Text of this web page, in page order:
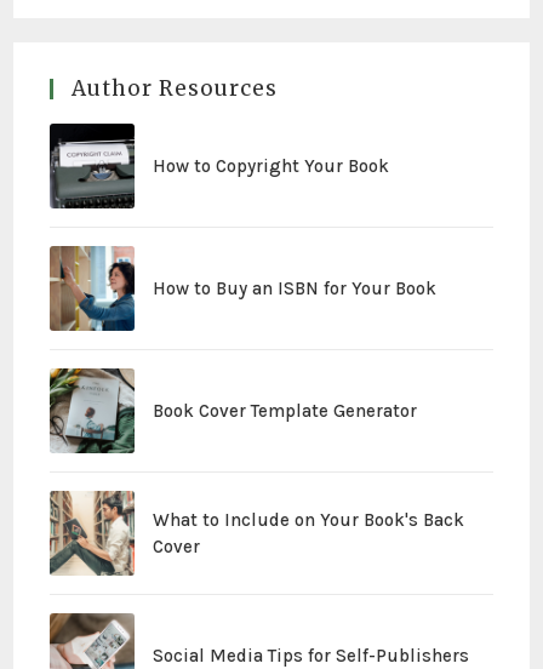
Author Resources
How to Copyright Your Book
How to Buy an ISBN for Your Book
Book Cover Template Generator
What to Include on Your Book's Back
Cover
Social Media Tips for Self-Publishers